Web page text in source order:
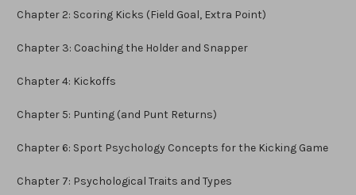
Chapter 2: Scoring Kicks (Field Goal, Extra Point)
Chapter 3: Coaching the Holder and Snapper
Chapter 4: Kickoffs
Chapter 5: Punting (and Punt Returns)
Chapter 6: Sport Psychology Concepts for the Kicking Game
Chapter 7: Psychological Traits and Types